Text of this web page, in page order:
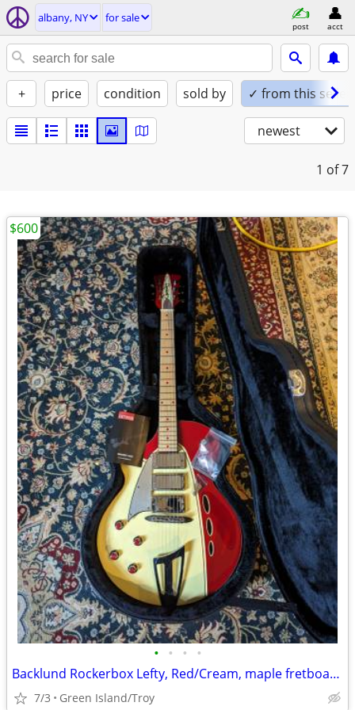
albany, NY for sale
post acct
+ price condition sold by ✓ from this seller
newest
1 of 7
• • • •
Backlund Rockerbox Lefty, Red/Cream, maple fretboard, hard shell case
7/3 Green Island/Troy
$600